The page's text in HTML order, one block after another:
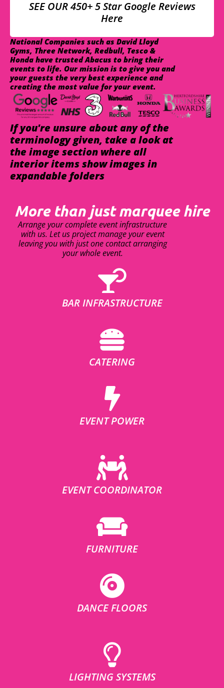
SEE OUR 450+ 5 Star Google Reviews
Here
National Companies such as David Lloyd
Gyms, Three Network, Redbull, Tesco &
Honda have trusted Abacus to bring their
events to life. Our mission is to give you and
your guests the very best experience and
creating the most value for your event.
If you're unsure about any of the
terminology given, take a look at
the image section where all
interior items show images in
expandable folders
More than just marquee hire
Arrange your complete event infrastructure
with us. Let us project manage your event
leaving you with just one contact arranging
your whole event.
BAR INFRASTRUCTURE
CATERING
EVENT POWER
EVENT COORDINATOR
FURNITURE
DANCE FLOORS
LIGHTING SYSTEMS